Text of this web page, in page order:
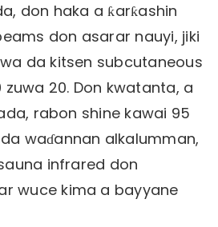
don haka a ƙarƙashin
don asarar nauyi, jiki
da kitsen subcutaneous
20. Don kwatanta, a
rabon shine kawai 95
waɗannan alkalumman,
infrared don
wuce kima a bayyane